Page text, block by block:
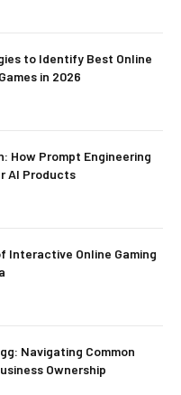
to Identify Best Online
in 2026
How Prompt Engineering
AI Products
Interactive Online Gaming
Navigating Common
Ownership